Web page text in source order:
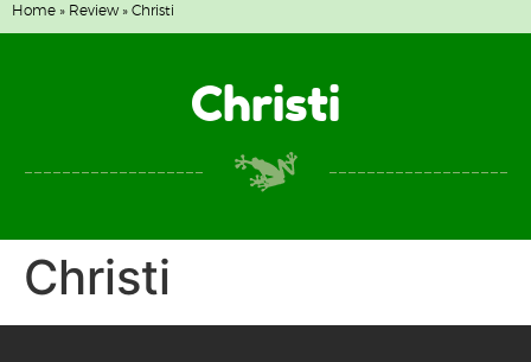
Home » Review» Christi
Christi
Christi